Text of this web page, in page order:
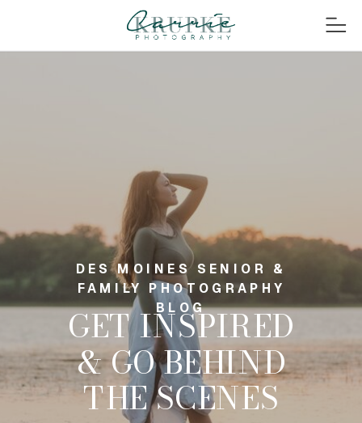
GET INSPIRED
& GO BEHIND
THE SCENES
DES MOINES SENIOR &
FAMILY PHOTOGRAPHY
BLOG